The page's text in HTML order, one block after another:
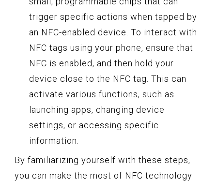
trigger specific actions when tapped by
an NFC-enabled device. To interact with
NFC tags using your phone, ensure that
NFC is enabled, and then hold your
device close to the NFC tag. This can
activate various functions, such as
launching apps, changing device
settings, or accessing specific
information.
By familiarizing yourself with these steps,
you can make the most of NFC technology